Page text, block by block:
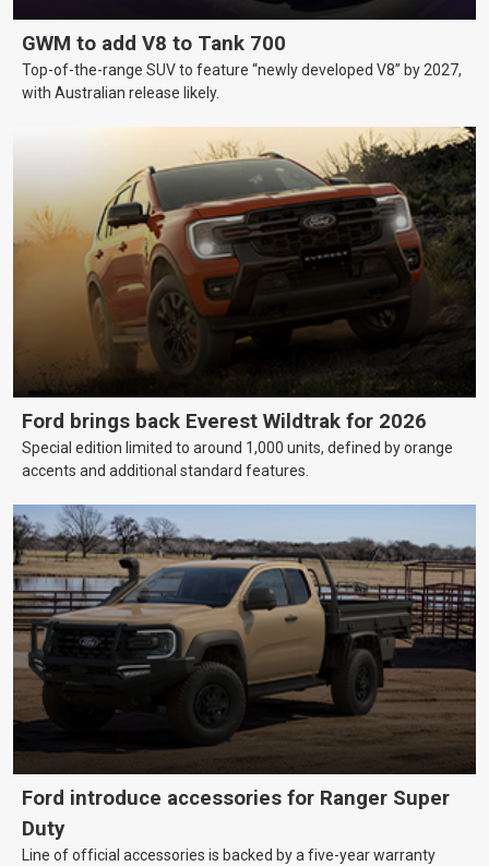
GWM to add V8 to Tank 700
Top-of-the-range SUV to feature “newly developed V8” by 2027,
with Australian release likely.
Ford brings back Everest Wildtrak for 2026
Special edition limited to around 1,000 units, defined by orange
accents and additional standard features.
Ford introduce accessories for Ranger Super
Duty
Line of official accessories is backed by a five-year warranty